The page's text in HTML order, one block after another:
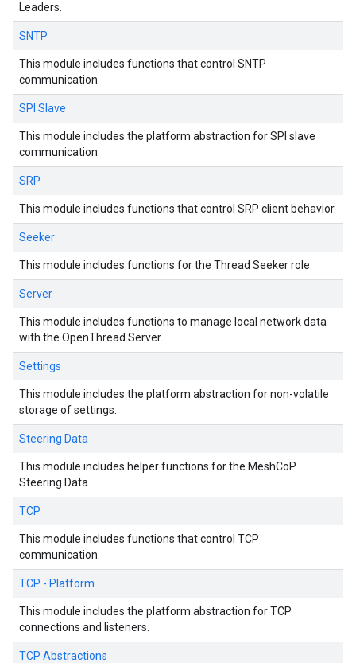
Leaders.
SNTP
This module includes functions that control SNTP
communication.
SPI Slave
This module includes the platform abstraction for SPI slave
communication.
SRP
This module includes functions that control SRP client behavior.
Seeker
This module includes functions for the Thread Seeker role.
Server
This module includes functions to manage local network data
with the OpenThread Server.
Settings
This module includes the platform abstraction for non-volatile
storage of settings.
Steering Data
This module includes helper functions for the MeshCoP
Steering Data.
TCP
This module includes functions that control TCP
communication.
TCP - Platform
This module includes the platform abstraction for TCP
connections and listeners.
TCP Abstractions